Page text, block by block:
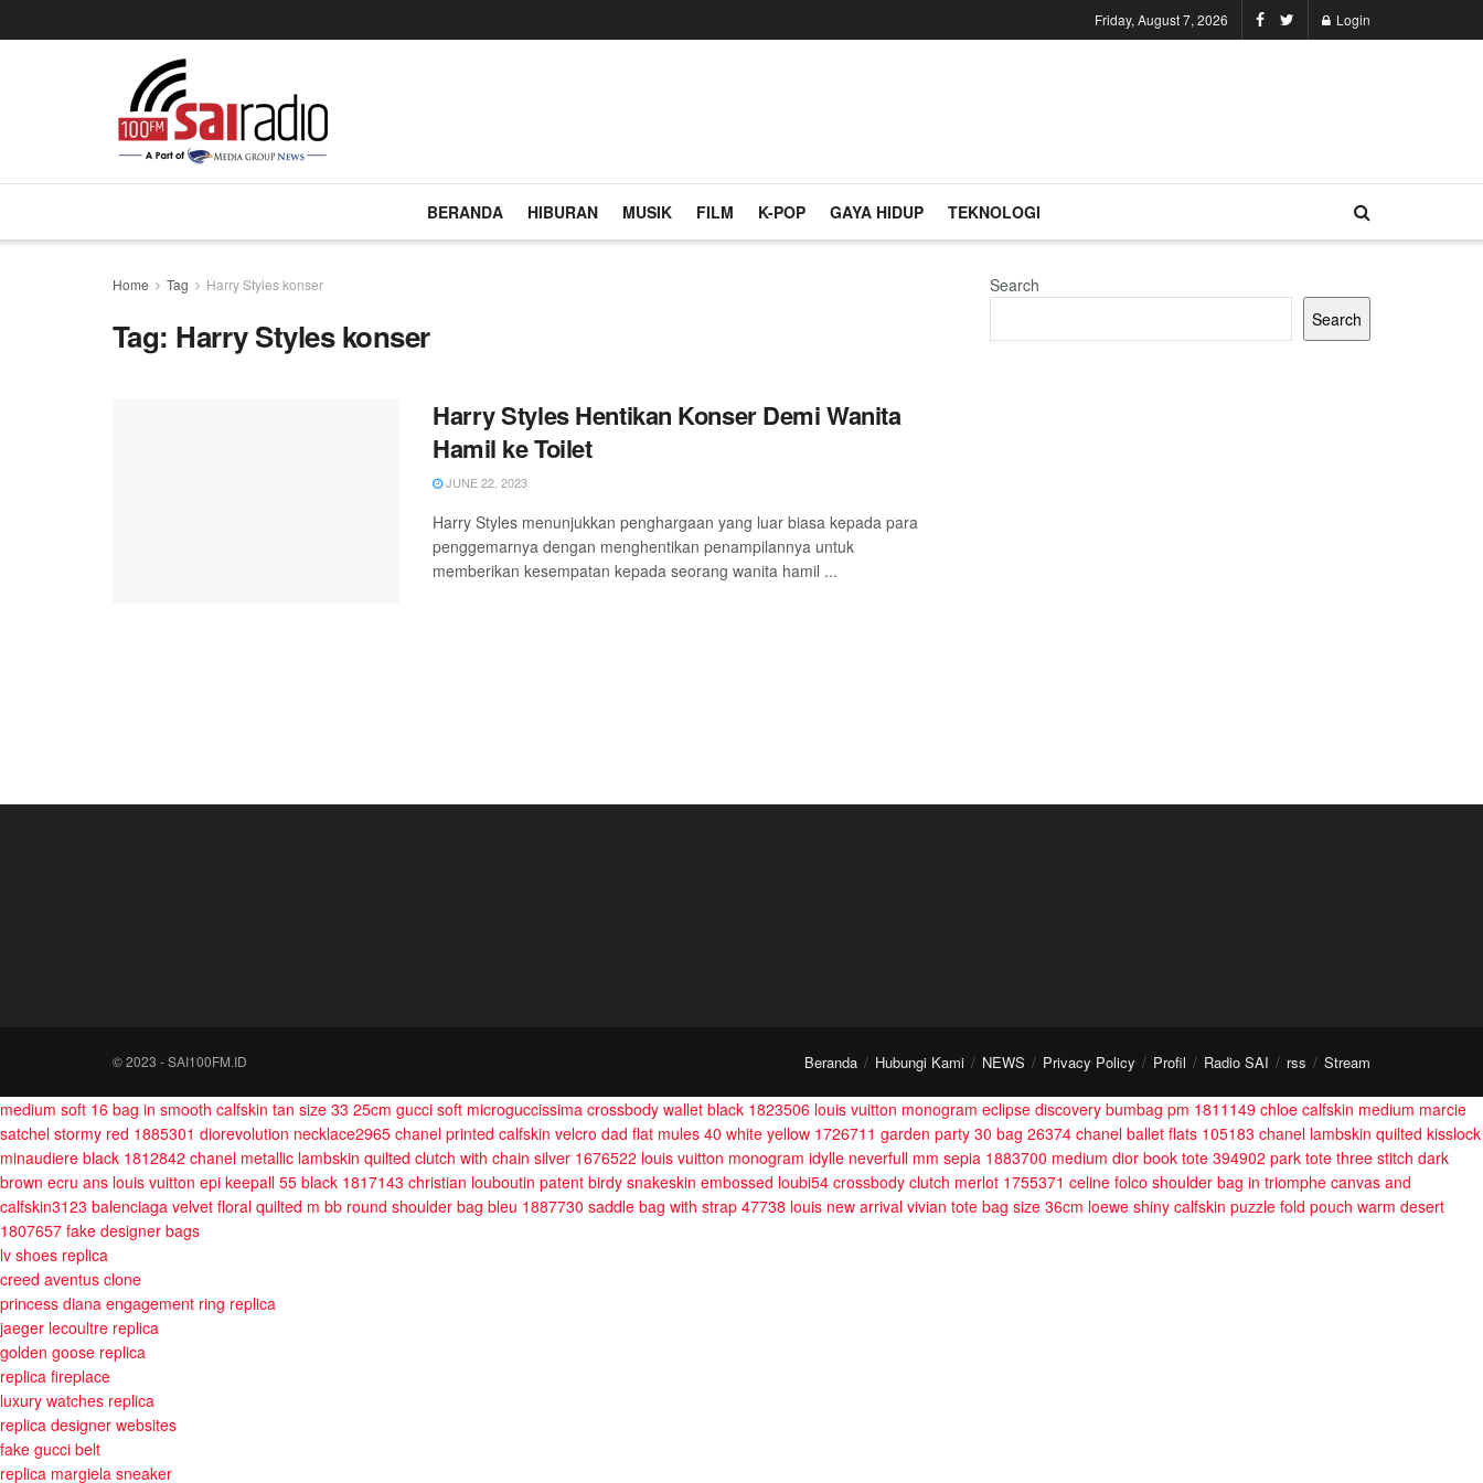
Friday, August 7, 2026 Login
BERANDA HIBURAN MUSIK FILM K-POP GAYA HIDUP TEKNOLOGI
Home Tag Harry Styles konser
Tag: Harry Styles konser
Harry Styles Hentikan Konser Demi Wanita
Hamil ke Toilet
JUNE 22, 2023
Harry Styles menunjukkan penghargaan yang luar biasa kepada para
penggemarnya dengan menghentikan penampilannya untuk
memberikan kesempatan kepada seorang wanita hamil ...
Search
Search
Beranda Hubungi Kami NEWS Privacy Policy Profil Radio SAI rss Stream
© 2023 - SAI100FM.ID
medium soft 16 bag in smooth calfskin tan size 33 25cm gucci soft microguccissima crossbody wallet black 1823506 louis vuitton monogram eclipse discovery bumbag pm 1811149 chloe calfskin medium marcie
satchel stormy red 1885301 diorevolution necklace2965 chanel printed calfskin velcro dad flat mules 40 white yellow 1726711 garden party 30 bag 26374 chanel ballet flats 105183 chanel lambskin quilted kisslock
minaudiere black 1812842 chanel metallic lambskin quilted clutch with chain silver 1676522 louis vuitton monogram idylle neverfull mm sepia 1883700 medium dior book tote 394902 park tote three stitch dark
brown ecru ans louis vuitton epi keepall 55 black 1817143 christian louboutin patent birdy snakeskin embossed loubi54 crossbody clutch merlot 1755371 celine folco shoulder bag in triomphe canvas and
calfskin3123 balenciaga velvet floral quilted m bb round shoulder bag bleu 1887730 saddle bag with strap 47738 louis new arrival vivian tote bag size 36cm loewe shiny calfskin puzzle fold pouch warm desert
1807657 fake designer bags
lv shoes replica
creed aventus clone
princess diana engagement ring replica
jaeger lecoultre replica
golden goose replica
replica fireplace
luxury watches replica
replica designer websites
fake gucci belt
replica margiela sneaker